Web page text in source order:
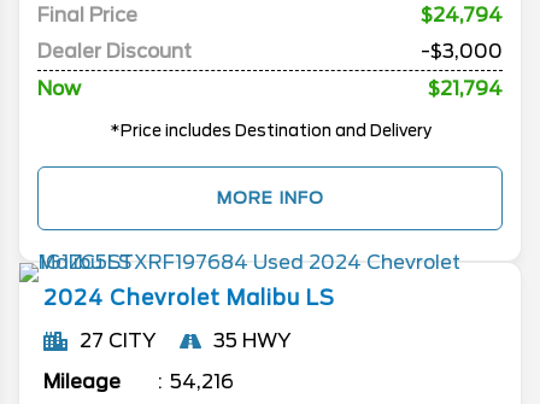
Final Price
$24,794
Dealer Discount
-$3,000
Now
$21,794
*Price includes Destination and Delivery
MORE INFO
2024 Chevrolet Malibu LS
27 CITY
35 HWY
Mileage
54,216